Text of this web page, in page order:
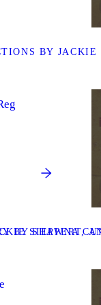
BY
SIEPPERT,
BY SHAWNA